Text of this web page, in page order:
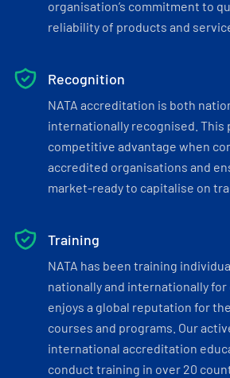
organisation’s commitment to
reliability of products and
Recognition
NATA accreditation is both
internationally recognised. This
competitive advantage when
accredited organisations and
market-ready to capitalise on
Training
NATA has been training
nationally and internationally for
enjoys a global reputation for
courses and programs. Our
international accreditation
conduct training in over 20